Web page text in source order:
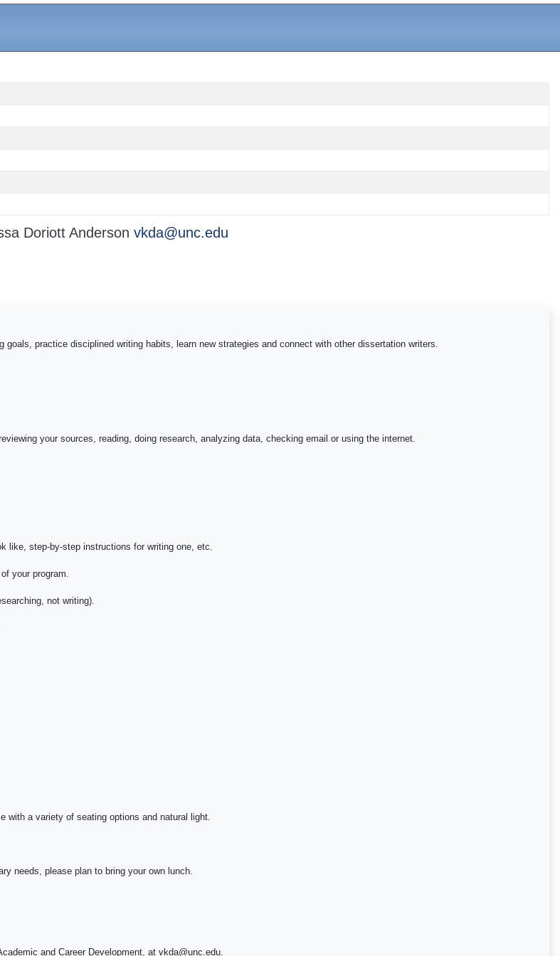
Doriott Andersonvkda@unc.edu
practice disciplined writing habits, learn new strategies and connect with other dissertation writers.
your sources, reading, doing research, analyzing data, checking email or using the internet.
like, step-by-step instructions for writing one, etc.
your program.
not writing).
with a variety of seating options and natural light.
needs, please plan to bring your own lunch.
and Career Development, at vkda@unc.edu.